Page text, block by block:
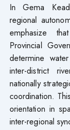
In Gema
regional
emphasize
Provincial
determine
inter-district
nationally
coordination.
orientation in
inter-regional